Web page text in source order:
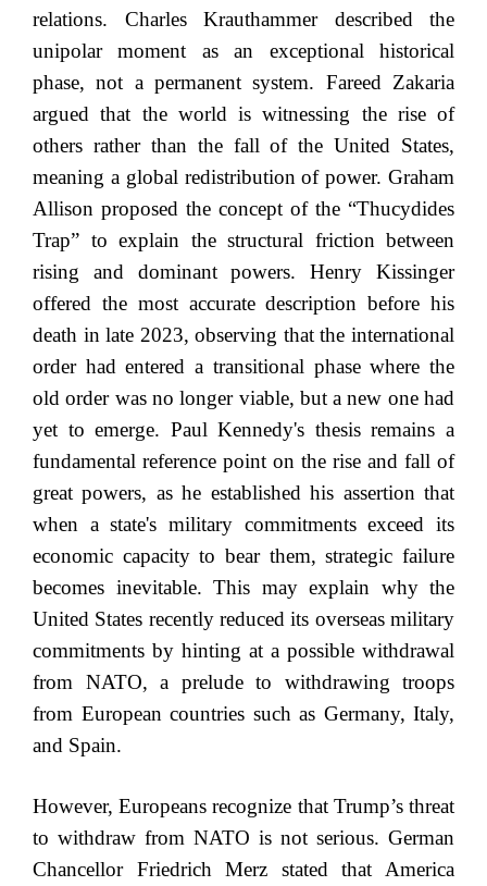
relations. Charles Krauthammer described the
unipolar moment as an exceptional historical
phase, not a permanent system. Fareed Zakaria
argued that the world is witnessing the rise of
others rather than the fall of the United States,
meaning a global redistribution of power. Graham
Allison proposed the concept of the “Thucydides
Trap” to explain the structural friction between
rising and dominant powers. Henry Kissinger
offered the most accurate description before his
death in late 2023, observing that the international
order had entered a transitional phase where the
old order was no longer viable, but a new one had
yet to emerge. Paul Kennedy's thesis remains a
fundamental reference point on the rise and fall of
great powers, as he established his assertion that
when a state's military commitments exceed its
economic capacity to bear them, strategic failure
becomes inevitable. This may explain why the
United States recently reduced its overseas military
commitments by hinting at a possible withdrawal
from NATO, a prelude to withdrawing troops
from European countries such as Germany, Italy,
and Spain.
However, Europeans recognize that Trump’s threat
to withdraw from NATO is not serious. German
Chancellor Friedrich Merz stated that America